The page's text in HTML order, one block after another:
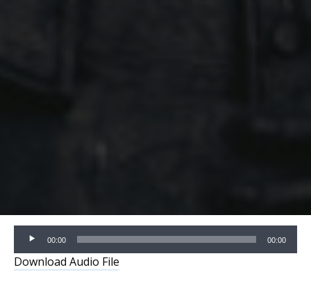
Audio
Player
00:00 00:00
Download Audio File